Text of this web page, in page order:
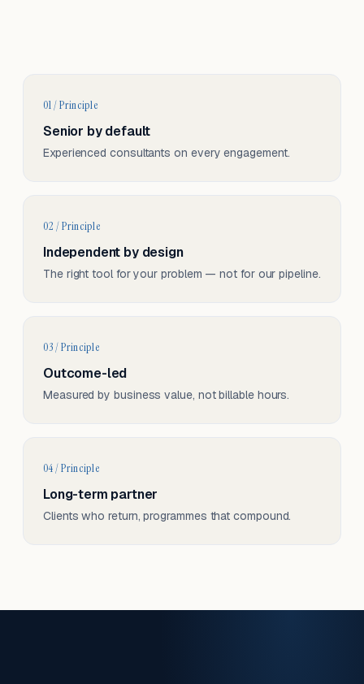
01 / Principle
Senior by default
Experienced consultants on every engagement.
02 / Principle
Independent by design
The right tool for your problem — not for our pipeline.
03 / Principle
Outcome-led
Measured by business value, not billable hours.
04 / Principle
Long-term partner
Clients who return, programmes that compound.